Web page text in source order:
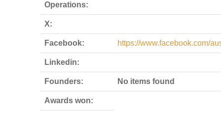
Operations:
X:
Facebook: https://www.facebook.com/
Linkedin:
Founders: No items found
Awards won: